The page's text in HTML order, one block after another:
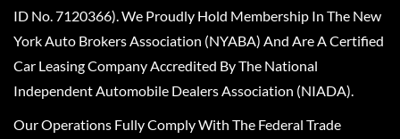
ID No. 7120366). We Proudly Hold Membership In The New
York Auto Brokers Association (NYABA) And Are A Certified
Car Leasing Company Accredited By The National
Independent Automobile Dealers Association (NIADA).
Our Operations Fully Comply With The Federal Trade